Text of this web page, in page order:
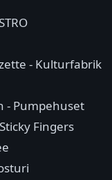
- Kulturfabrik
- Pumpehuset
Fingers